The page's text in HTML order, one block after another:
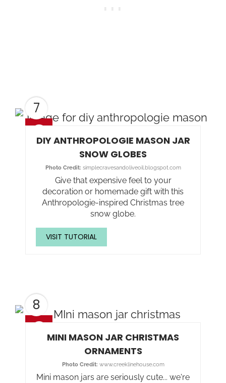
7
DIY ANTHROPOLOGIE MASON JAR
SNOW GLOBES
Photo Credit: simplecravesandoliveoil.blogspot.com
Give that expensive feel to your
decoration or homemade gift with this
Anthropologie-inspired Christmas tree
snow globe.
VISIT TUTORIAL
8
MINI MASON JAR CHRISTMAS
ORNAMENTS
Photo Credit: www.creeklinehouse.com
Mini mason jars are seriously cute... we're